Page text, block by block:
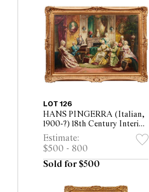
LOT 126
HANS PINGERRA (Italian,
1900-?) 18th Century Interior
with Elegant Company
Making Music oil on canvas
70 x 100cm (90 x 120cm
framed)
Estimate:
$500 - 800
Sold for $500